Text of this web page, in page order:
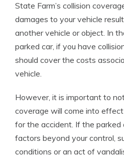
State Farm’s collision
damages to your vehicle
another vehicle or object. In
parked car, if you have
should cover the costs
vehicle.
However, it is important to
coverage will come into
for the accident. If the parked
factors beyond your control,
conditions or an act of